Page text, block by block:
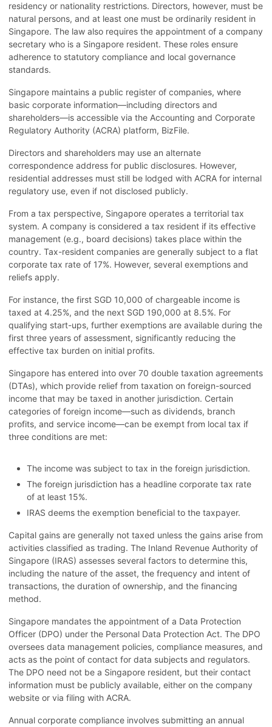
residency or nationality restrictions. Directors, however, must be
natural persons, and at least one must be ordinarily resident in
Singapore. The law also requires the appointment of a company
secretary who is a Singapore resident. These roles ensure
adherence to statutory compliance and local governance
standards.
Singapore maintains a public register of companies, where
basic corporate information—including directors and
shareholders—is accessible via the Accounting and Corporate
Regulatory Authority (ACRA) platform, BizFile.
Directors and shareholders may use an alternate
correspondence address for public disclosures. However,
residential addresses must still be lodged with ACRA for internal
regulatory use, even if not disclosed publicly.
From a tax perspective, Singapore operates a territorial tax
system. A company is considered a tax resident if its effective
management (e.g., board decisions) takes place within the
country. Tax-resident companies are generally subject to a flat
corporate tax rate of 17%. However, several exemptions and
reliefs apply.
For instance, the first SGD 10,000 of chargeable income is
taxed at 4.25%, and the next SGD 190,000 at 8.5%. For
qualifying start-ups, further exemptions are available during the
first three years of assessment, significantly reducing the
effective tax burden on initial profits.
Singapore has entered into over 70 double taxation agreements
(DTAs), which provide relief from taxation on foreign-sourced
income that may be taxed in another jurisdiction. Certain
categories of foreign income—such as dividends, branch
profits, and service income—can be exempt from local tax if
three conditions are met:
The income was subject to tax in the foreign jurisdiction.
The foreign jurisdiction has a headline corporate tax rate
of at least 15%.
IRAS deems the exemption beneficial to the taxpayer.
Capital gains are generally not taxed unless the gains arise from
activities classified as trading. The Inland Revenue Authority of
Singapore (IRAS) assesses several factors to determine this,
including the nature of the asset, the frequency and intent of
transactions, the duration of ownership, and the financing
method.
Singapore mandates the appointment of a Data Protection
Officer (DPO) under the Personal Data Protection Act. The DPO
oversees data management policies, compliance measures, and
acts as the point of contact for data subjects and regulators.
The DPO need not be a Singapore resident, but their contact
information must be publicly available, either on the company
website or via filing with ACRA.
Annual corporate compliance involves submitting an annual